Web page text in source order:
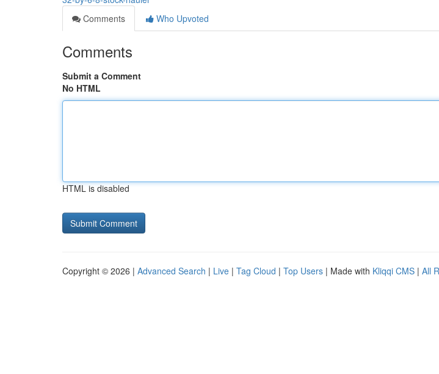
Comments
Who Upvoted
Comments
Submit a Comment
No HTML
HTML is disabled
Copyright © 2026 | Advanced Search | Live | Tag Cloud | Top Users | Made with Kliqqi CMS | All